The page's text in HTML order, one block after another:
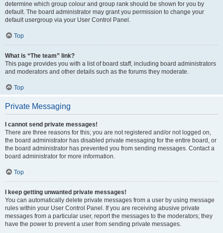
determine which group colour and group rank should be shown for you by
default. The board administrator may grant you permission to change your
default usergroup via your User Control Panel.
Top
What is “The team” link?
This page provides you with a list of board staff, including board administrators
and moderators and other details such as the forums they moderate.
Top
Private Messaging
I cannot send private messages!
There are three reasons for this; you are not registered and/or not logged on,
the board administrator has disabled private messaging for the entire board, or
the board administrator has prevented you from sending messages. Contact a
board administrator for more information.
Top
I keep getting unwanted private messages!
You can automatically delete private messages from a user by using message
rules within your User Control Panel. If you are receiving abusive private
messages from a particular user, report the messages to the moderators; they
have the power to prevent a user from sending private messages.